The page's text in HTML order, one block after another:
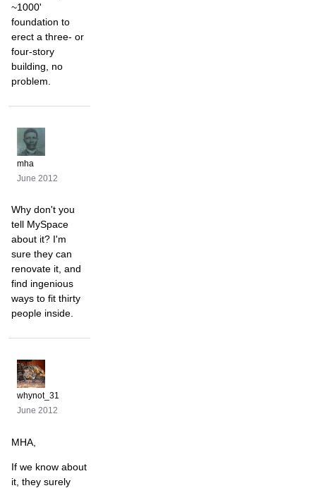
~1000'
foundation to
erect a three- or
four-story
building, no
problem.
mha
June 2012
Why don't you
tell MySpace
about it? I'm
sure they can
renovate it, and
find ingenious
ways to fit thirty
people inside.
whynot_31
June 2012
MHA,
If we know about
it, they surely